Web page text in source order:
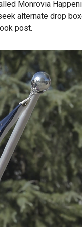
Monrovia
alternate drop
post.